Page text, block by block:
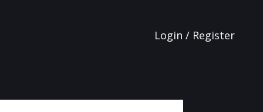
Login / Register